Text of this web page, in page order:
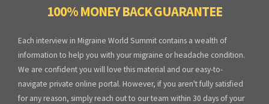
100% MONEY BACK GUARANTEE
Each interview in Migraine World Summit contains a wealth of
information to help you with your migraine or headache condition.
We are confident you will love this material and our easy-to-
navigate private online portal. However, if you aren't fully satisfied
for any reason, simply reach out to our team within 30 days of your